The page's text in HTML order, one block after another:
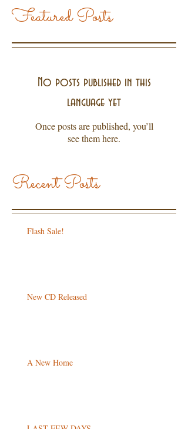
Featured Posts
No posts published in this
language yet
Once posts are published, you’ll
see them here.
Recent Posts
Flash Sale!
New CD Released
A New Home